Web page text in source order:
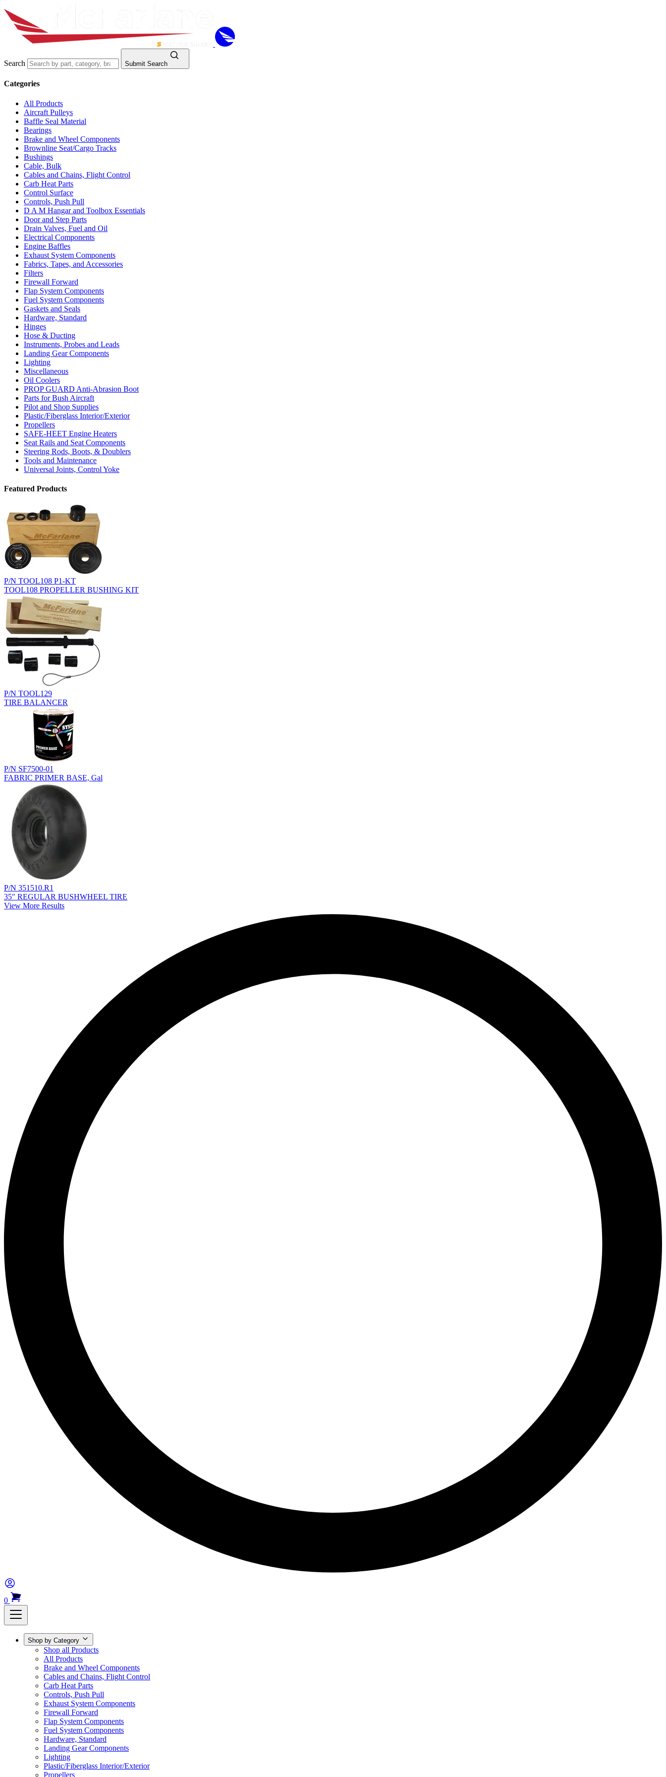
Search Submit Search
Categories
All Products
Aircraft Pulleys
Baffle Seal Material
Bearings
Brake and Wheel Components
Brownline Seat/Cargo Tracks
Bushings
Cable, Bulk
Cables and Chains, Flight Control
Carb Heat Parts
Control Surface
Controls, Push Pull
D A M Hangar and Toolbox Essentials
Door and Step Parts
Drain Valves, Fuel and Oil
Electrical Components
Engine Baffles
Exhaust System Components
Fabrics, Tapes, and Accessories
Filters
Firewall Forward
Flap System Components
Fuel System Components
Gaskets and Seals
Hardware, Standard
Hinges
Hose & Ducting
Instruments, Probes and Leads
Landing Gear Components
Lighting
Miscellaneous
Oil Coolers
PROP GUARD Anti-Abrasion Boot
Parts for Bush Aircraft
Pilot and Shop Supplies
Plastic/Fiberglass Interior/Exterior
Propellers
SAFE-HEET Engine Heaters
Seat Rails and Seat Components
Steering Rods, Boots, & Doublers
Tools and Maintenance
Universal Joints, Control Yoke
Featured Products
P/N TOOL108 P1-KT
TOOL108 PROPELLER BUSHING KIT
P/N TOOL129
TIRE BALANCER
P/N SF7500-01
FABRIC PRIMER BASE, Gal
P/N 351510.R1
35" REGULAR BUSHWHEEL TIRE
View More Results
0
Shop by Category
Shop all Products
All Products
Brake and Wheel Components
Cables and Chains, Flight Control
Carb Heat Parts
Controls, Push Pull
Exhaust System Components
Firewall Forward
Flap System Components
Fuel System Components
Hardware, Standard
Landing Gear Components
Lighting
Plastic/Fiberglass Interior/Exterior
Propellers